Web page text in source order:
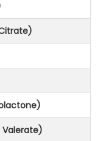
Valerate)